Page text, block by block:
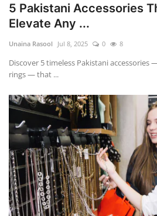
5 Pakistani Accessories
Elevate Any ...
Unaina Rasool Jul 8, 2025 0 8
Discover 5 timeless Pakistani
rings — that ...